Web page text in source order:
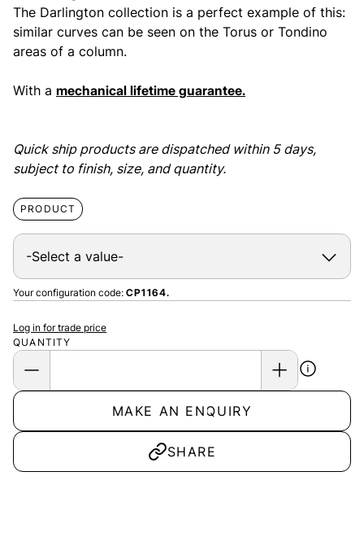
The Darlington collection is a perfect example of this:
similar curves can be seen on the Torus or Tondino
areas of a column.
With a mechanical lifetime guarantee.
Quick ship products are dispatched within 5 days,
subject to finish, size, and quantity.
PRODUCT
Your configuration code: CP1164.
QUANTITY
Log in for trade price
MAKE AN ENQUIRY
SHARE